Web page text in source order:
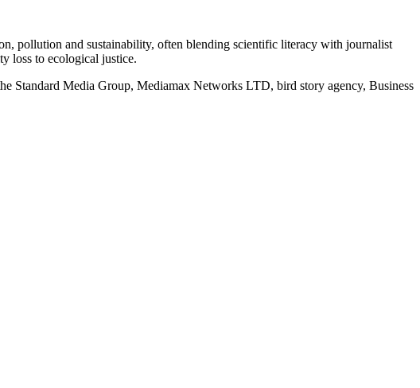
pollution and sustainability, often blending scientific literacy with journalist
loss to ecological justice.
Standard Media Group, Mediamax Networks LTD, bird story agency, Business